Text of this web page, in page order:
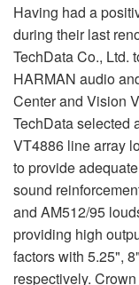
Having had a
during their last
TechData Co., Ltd.
HARMAN audio
Center and Vision
TechData selected
VT4886 line array
to provide
sound
and AM512/95
providing high
factors with 5.25",
respectively.